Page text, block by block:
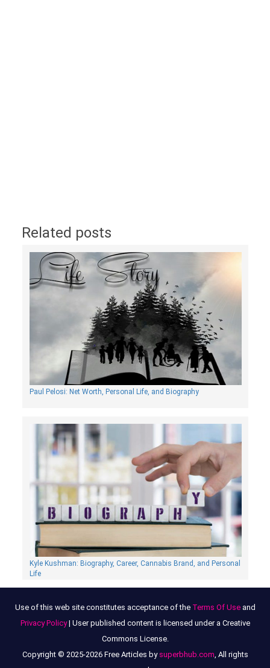
Related posts
Paul Pelosi: Net Worth, Personal Life, and Biography
Kyle Kushman: Biography, Сareer, Cannabis Brand, and Personal
Life
Use of this web site constitutes acceptance of the Terms Of Useand
Privacy Policy| User published content is licensed under a Creative
Commons License.
Copyright © 2025-2026 Free Articles by superbhub.com, All rights